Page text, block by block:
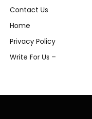
Contact Us
Home
Privacy Policy
Write For Us –